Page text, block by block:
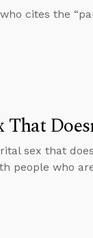
cites the
sex that
people who